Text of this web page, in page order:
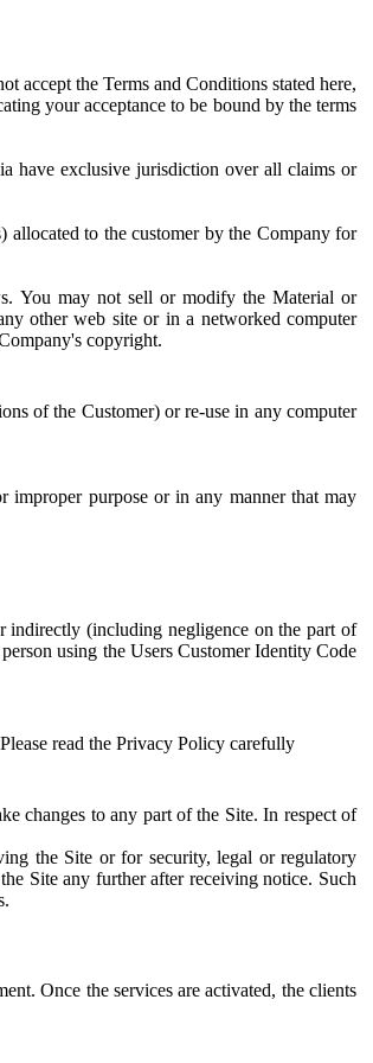
accept the Terms and Conditions stated here,
your acceptance to be bound by the terms
have exclusive jurisdiction over all claims or
allocated to the customer by the Company for
You may not sell or modify the Material or
other web site or in a networked computer
copyright.
of the Customer) or re-use in any computer
improper purpose or in any manner that may
indirectly (including negligence on the part of
using the Users Customer Identity Code
read the Privacy Policy carefully
changes to any part of the Site. In respect of
the Site or for security, legal or regulatory
Site any further after receiving notice. Such
Once the services are activated, the clients